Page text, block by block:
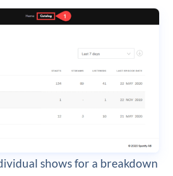
shows for a breakdown